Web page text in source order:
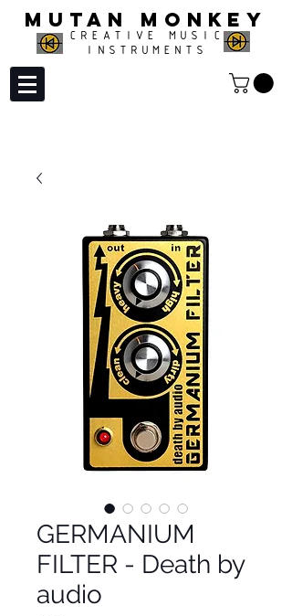
MUTAN MONKEY
CREATIVE MUSIC
INSTRUMENTS
GERMANIUM
FILTER - Death by
audio